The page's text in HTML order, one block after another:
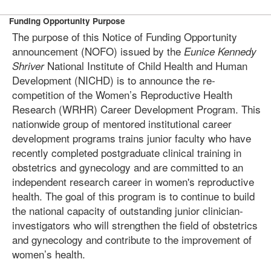
Funding Opportunity Purpose
The purpose of this Notice of Funding Opportunity
announcement (NOFO­) issued by the Eunice Kennedy
ShriverNational Institute of Child Health and Human
Development (NICHD) is to announce the re-
competition of the Women’s Reproductive Health
Research (WRHR) Career Development Program. This
nationwide group of mentored institutional career
development programs trains junior faculty who have
recently completed postgraduate clinical training in
obstetrics and gynecology and are committed to an
independent research career in women's reproductive
health. The goal of this program is to continue to build
the national capacity of outstanding junior clinician-
investigators who will strengthen the field of obstetrics
and gynecology and contribute to the improvement of
women’s health.